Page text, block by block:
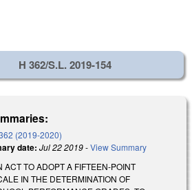
H 362/S.L. 2019-154
(2019-2020)
date: Jul 22 2019-View Summary
ACT TO ADOPT A FIFTEEN-POINT
IN THE DETERMINATION OF